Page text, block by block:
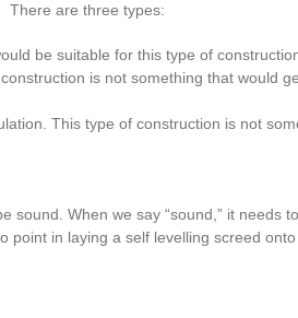
There are three types:
be suitable for this type of
is not something that would
This type of construction is not
When we say “sound,” it needs
in laying a self levelling screed onto